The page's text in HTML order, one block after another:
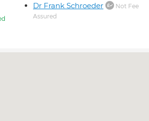
Dr Frank Schroeder
Not Fee
Assured